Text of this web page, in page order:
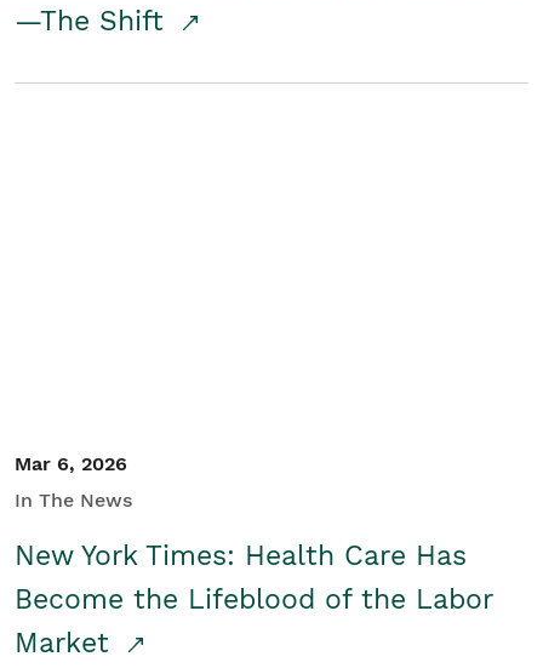
—The Shift
Mar 6, 2026
In The News
New York Times: Health Care Has
Become the Lifeblood of the Labor
Market